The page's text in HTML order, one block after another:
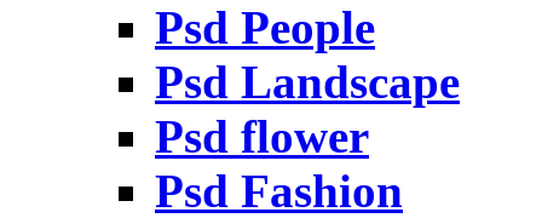
Psd People
Psd Landscape
Psd flower
Psd Fashion